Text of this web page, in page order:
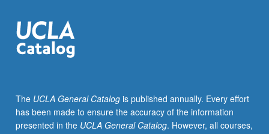
of
3.0
or
tutorial
with
director
The UCLA General Catalogis published annually. Every effort
has been made to ensure the accuracy of the information
presented in the UCLA General Catalog. However, all courses,